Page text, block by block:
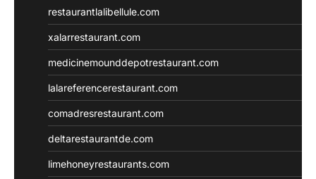
restaurantlalibellule.com
xalarrestaurant.com
medicinemounddepotrestaurant.com
lalareferencerestaurant.com
comadresrestaurant.com
deltarestaurantde.com
limehoneyrestaurants.com